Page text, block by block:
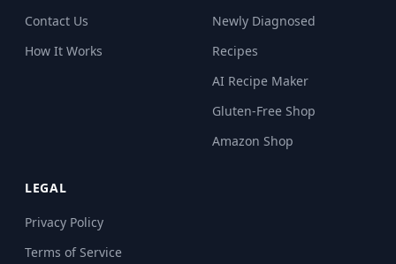
Contact Us
How It Works
Newly Diagnosed
Recipes
AI Recipe Maker
Gluten-Free Shop
Amazon Shop
LEGAL
Privacy Policy
Terms of Service